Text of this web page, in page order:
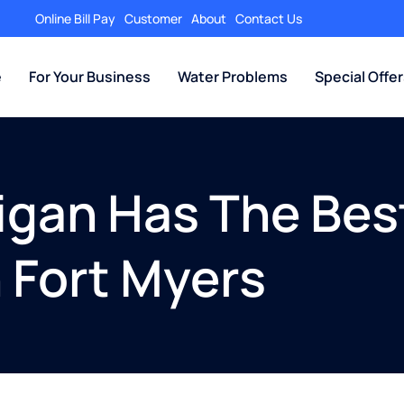
Online Bill Pay Customer About Contact Us
For Your Business Water Problems Special
Has The
Myers